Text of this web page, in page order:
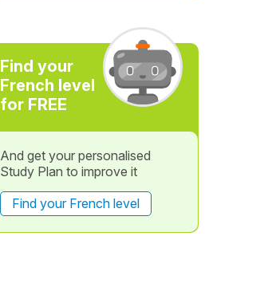
Find your
French level
for FREE
And get your personalised
Study Plan to improve it
Find your French level